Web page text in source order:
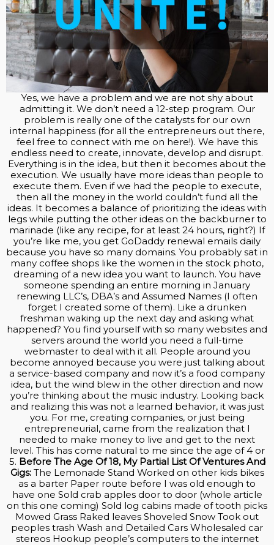
Yes, we have a problem and we are not shy about
admitting it. We don’t need a 12-step program. Our
problem is really one of the catalysts for our own
internal happiness (for all the entrepreneurs out there,
feel free to connect with me on here!). We have this
endless need to create, innovate, develop and disrupt.
Everything is in the idea, but then it becomes about the
execution. We usually have more ideas than people to
execute them. Even if we had the people to execute,
then all the money in the world couldn’t fund all the
ideas. It becomes a balance of prioritizing the ideas with
legs while putting the other ideas on the backburner to
marinade (like any recipe, for at least 24 hours, right?) If
you’re like me, you get GoDaddy renewal emails daily
because you have so many domains. You probably sat in
many coffee shops like the women in the stock photo,
dreaming of a new idea you want to launch. You have
someone spending an entire morning in January
renewing LLC’s, DBA’s and Assumed Names (I often
forget I created some of them). Like a drunken
freshman waking up the next day and asking what
happened? You find yourself with so many websites and
servers around the world you need a full-time
webmaster to deal with it all. People around you
become annoyed because you were just talking about
a service-based company and now it’s a food company
idea, but the wind blew in the other direction and now
you’re thinking about the music industry. Looking back
and realizing this was not a learned behavior, it was just
you. For me, creating companies, or just being
entrepreneurial, came from the realization that I
needed to make money to live and get to the next
level. This has come natural to me since the age of 4 or
5. Before The Age Of 18, My Partial List Of Ventures And
Gigs:The Lemonade Stand Worked on other kids bikes
as a barter Paper route before I was old enough to
have one Sold crab apples door to door (whole article
on this one coming) Sold log cabins made of tooth picks
Mowed Grass Raked leaves Shoveled Snow Took out
peoples trash Wash and Detailed Cars Wholesaled car
stereos Hookup people’s computers to the internet